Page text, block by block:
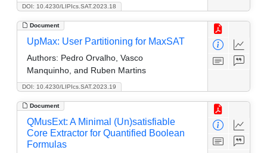
DOI: 10.4230/LIPIcs.SAT.2023.18
Document
DOI: 10.4230/LIPIcs.SAT.2023.19
UpMax: User Partitioning for MaxSAT
Authors: Pedro Orvalho, Vasco
Manquinho, and Ruben Martins
Document
QMusExt: A Minimal (Un)satisfiable
Core Extractor for Quantified Boolean
Formulas